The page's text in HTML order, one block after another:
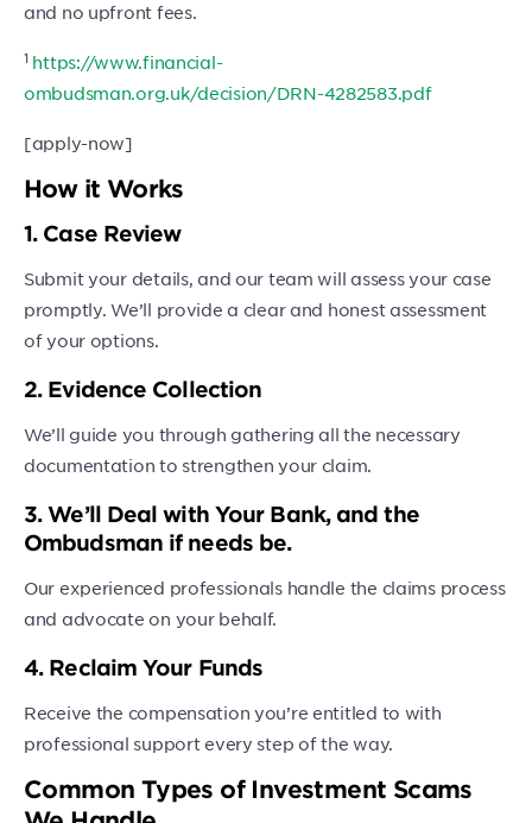
and no upfront fees.
1 https://www.financial-
ombudsman.org.uk/decision/DRN-4282583.pdf
[apply-now]
How it Works
1. Case Review
Submit your details, and our team will assess your case
promptly. We’ll provide a clear and honest assessment
of your options.
2. Evidence Collection
We’ll guide you through gathering all the necessary
documentation to strengthen your claim.
3. We’ll Deal with Your Bank, and the
Ombudsman if needs be.
Our experienced professionals handle the claims process
and advocate on your behalf.
4. Reclaim Your Funds
Receive the compensation you’re entitled to with
professional support every step of the way.
Common Types of Investment Scams